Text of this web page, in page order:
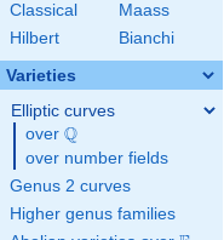
Classical
Maass
Hilbert
Bianchi
Varieties
Elliptic curves
over \Q
Q
over number fields
Genus 2 curves
Higher genus families